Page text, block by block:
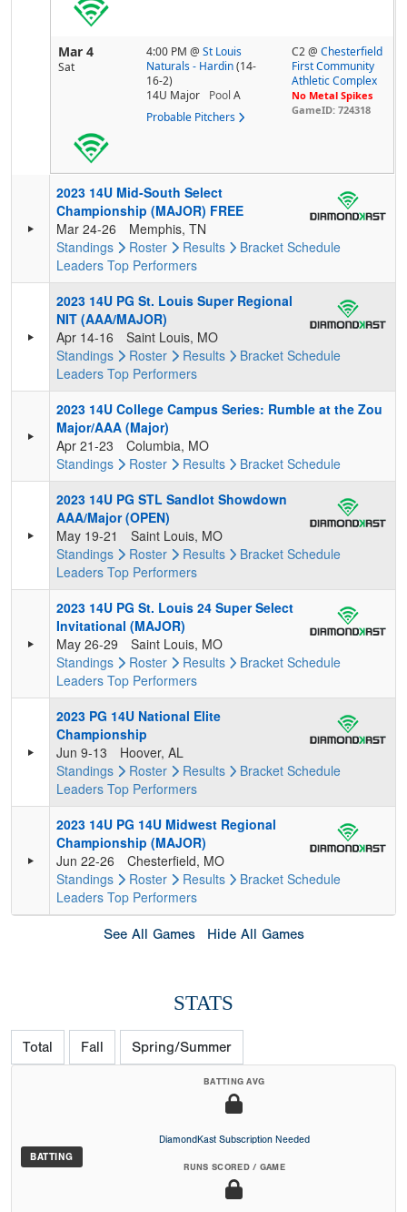
Mar 4
Sat
4:00 PM @ St Louis
Naturals - Hardin (14-
16-2)
14U Major
Pool A
Probable Pitchers
C2 @Chesterfield
First Community
Athletic Complex
No Metal Spikes
GameID: 724318
2023 14U Mid-South Select
Championship (MAJOR) FREE
Mar 24-26
Memphis, TN
Standings
Roster Results Bracket Schedule
Leaders Top Performers
2023 14U PG St. Louis Super Regional
NIT (AAA/MAJOR)
Apr 14-16
Saint Louis, MO
Standings
Roster Results Bracket Schedule
Leaders Top Performers
2023 14U College Campus Series: Rumble at the Zou
Major/AAA (Major)
Apr 21-23
Columbia, MO
Standings
Roster Results Bracket Schedule
2023 14U PG STL Sandlot Showdown
AAA/Major (OPEN)
May 19-21
Saint Louis, MO
Standings
Roster Results Bracket Schedule
Leaders Top Performers
2023 14U PG St. Louis 24 Super Select
Invitational (MAJOR)
May 26-29
Saint Louis, MO
Standings
Roster Results Bracket Schedule
Leaders Top Performers
2023 PG 14U National Elite
Championship
Jun 9-13
Hoover, AL
Standings
Roster Results Bracket Schedule
Leaders Top Performers
2023 14U PG 14U Midwest Regional
Championship (MAJOR)
Jun 22-26
Chesterfield, MO
Standings
Roster Results Bracket Schedule
Leaders Top Performers
See All Games Hide All Games
STATS
Total Fall Spring/Summer
BATTING
BATTING AVG
DiamondKast Subscription Needed
RUNS SCORED / GAME